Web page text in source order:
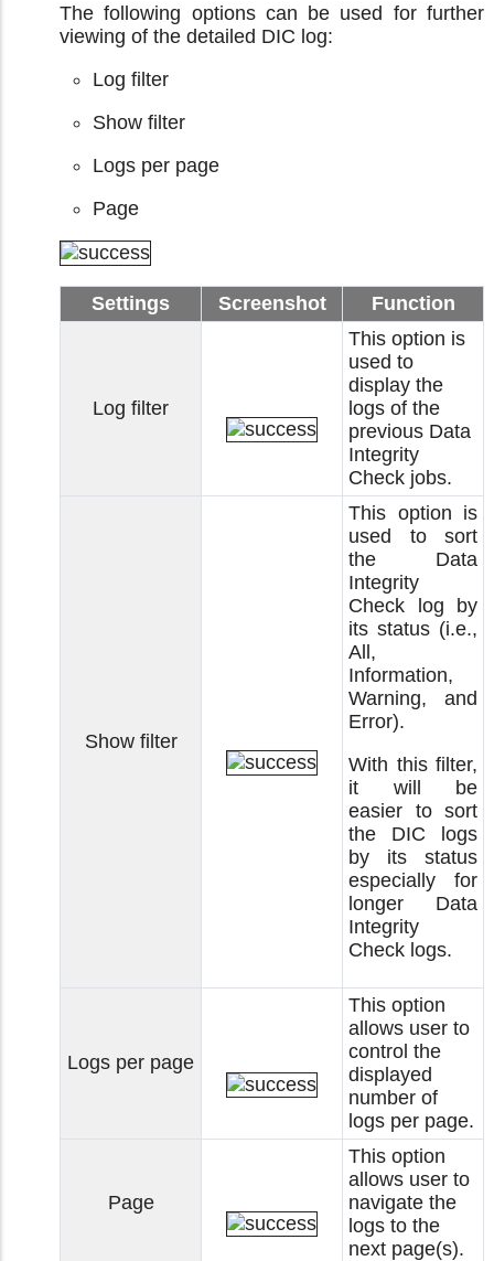
The following options can be used for further
viewing of the detailed DIC log:
Log filter
Show filter
Logs per page
Page
Settings Screenshot Function
Log filter
This option is
used to
display the
logs of the
previous Data
Integrity
Check jobs.
Show filter
This option is
used to sort
the Data
Integrity
Check log by
its status (i.e.,
All,
Information,
Warning, and
Error).
With this filter,
it will be
easier to sort
the DIC logs
by its status
especially for
longer Data
Integrity
Check logs.
Logs per page
This option
allows user to
control the
displayed
number of
logs per page.
Page
This option
allows user to
navigate the
logs to the
next page(s).